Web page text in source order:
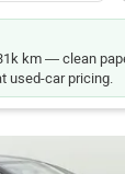
used-car pricing.